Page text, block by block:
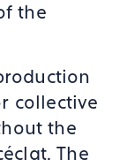
the
collective
the
The